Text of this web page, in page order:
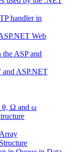
handler in
Web
ASP and
ASP.NET
θ, Ω and ω